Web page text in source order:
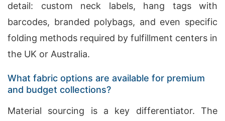
detail: custom neck labels, hang tags with
barcodes, branded polybags, and even specific
folding methods required by fulfillment centers in
the UK or Australia.
What fabric options are available for premium
and budget collections?
Material sourcing is a key differentiator. The